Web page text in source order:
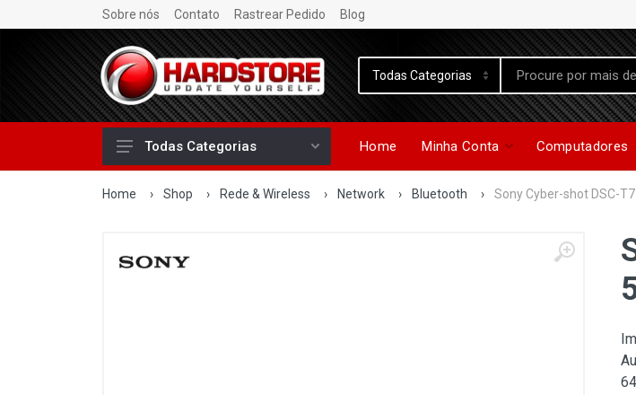
Sobre nós Contato Rastrear Pedido Blog
Todas Categorias Home Minha Conta Computadores
Home › Shop › Rede & Wireless › Network › Bluetooth › Sony Cyber-shot DSC-